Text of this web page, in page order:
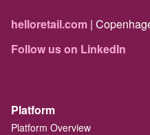
helloretail.com |
Follow us on LinkedIn
Platform
Platform Overview